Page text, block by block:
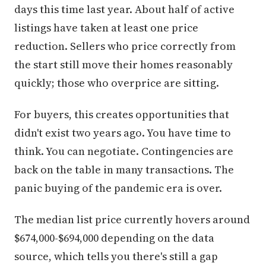
days this time last year. About half of active
listings have taken at least one price
reduction. Sellers who price correctly from
the start still move their homes reasonably
quickly; those who overprice are sitting.
For buyers, this creates opportunities that
didn't exist two years ago. You have time to
think. You can negotiate. Contingencies are
back on the table in many transactions. The
panic buying of the pandemic era is over.
The median list price currently hovers around
$674,000-$694,000 depending on the data
source, which tells you there's still a gap